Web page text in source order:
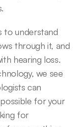
to understand
through it, and
hearing loss.
we see
can
for your
for